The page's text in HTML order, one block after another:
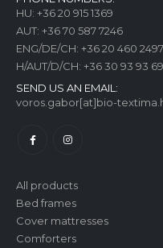
HU: +36 20 915 1369
AUT: +36 70 587 7246
ENG/DE/CH: +36 20 460 2497
H/AUT/D/CH: +36 30 93 93
SEND US AN EMAIL:
voros.gabor[at]bio-
All products
Bed frames
Cover mattresses
Comforters